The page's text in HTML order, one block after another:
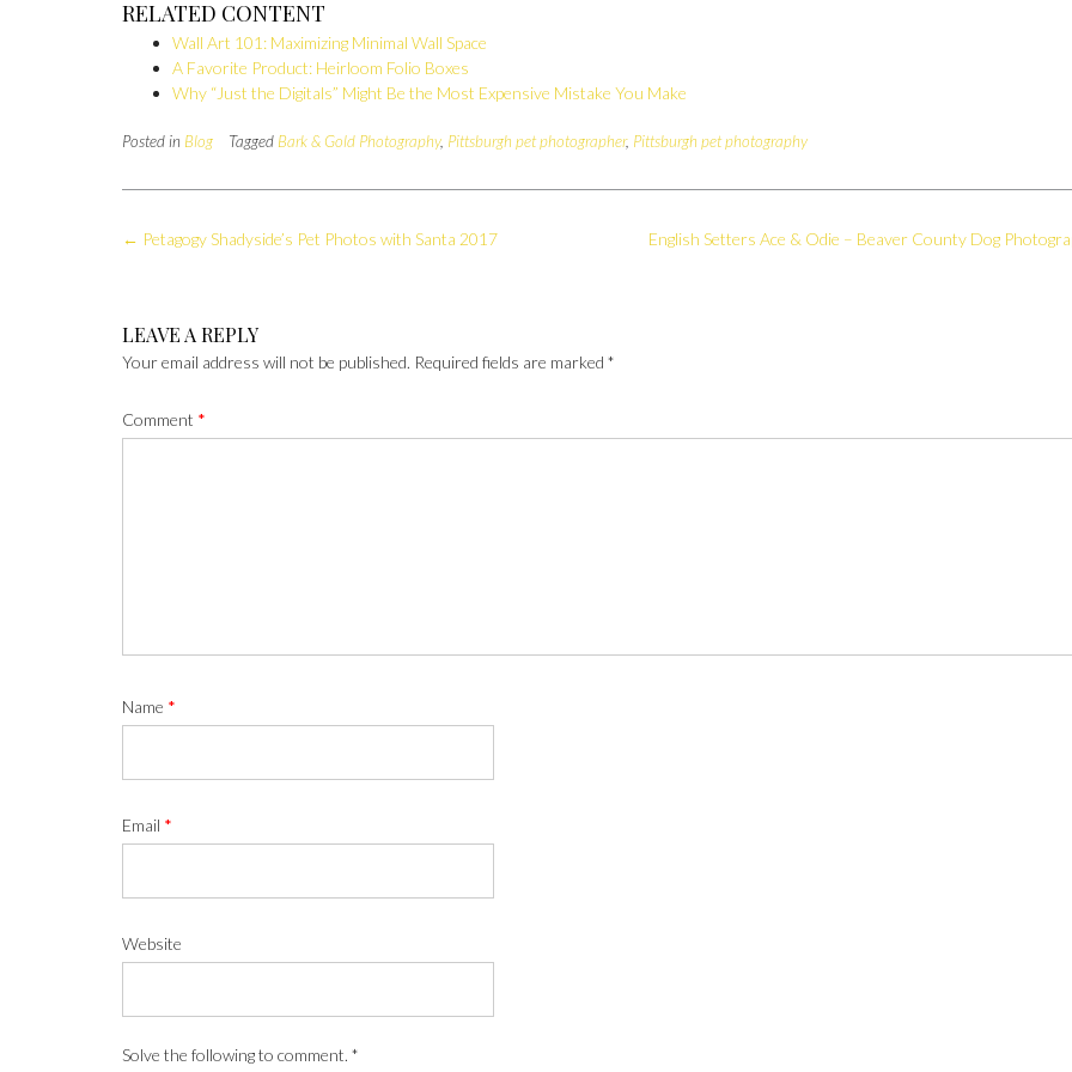
RELATED CONTENT
Wall Art 101: Maximizing Minimal Wall Space
A Favorite Product: Heirloom Folio Boxes
Why “Just the Digitals” Might Be the Most Expensive Mistake You Make
Posted in Blog Tagged Bark & Gold Photography, Pittsburgh pet photographer, Pittsburgh pet photography
Post
English Setters Ace & Odie – Beaver County Dog
← Petagogy Shadyside’s Pet Photos with Santa 2017
LEAVE A REPLY
Your email address will not be published. Required fields are marked *
Comment *
Name *
Email *
Website
Solve the following to comment. *